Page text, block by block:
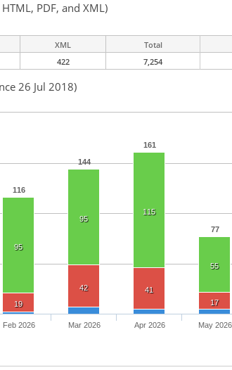
PDF, and XML)
XML Total
422 7,254
26 Jul 2018)
116
144
161
77
95
95
115
55
19
42
41
17
Feb 2026 Mar 2026 Apr 2026 May 2026